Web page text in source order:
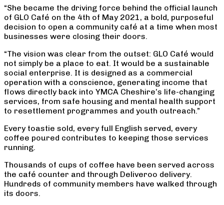
“She became the driving force behind the official launch
of GLO Café on the 4th of May 2021, a bold, purposeful
decision to open a community café at a time when most
businesses were closing their doors.
“The vision was clear from the outset: GLO Café would
not simply be a place to eat. It would be a sustainable
social enterprise. It is designed as a commercial
operation with a conscience, generating income that
flows directly back into YMCA Cheshire’s life-changing
services, from safe housing and mental health support
to resettlement programmes and youth outreach.”
Every toastie sold, every full English served, every
coffee poured contributes to keeping those services
running.
Thousands of cups of coffee have been served across
the café counter and through Deliveroo delivery.
Hundreds of community members have walked through
its doors.